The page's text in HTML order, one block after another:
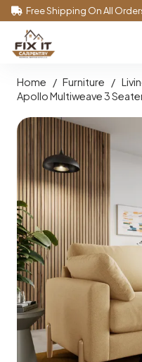
Free Shipping On All
Home / Furniture /
Apollo Multiweave 3